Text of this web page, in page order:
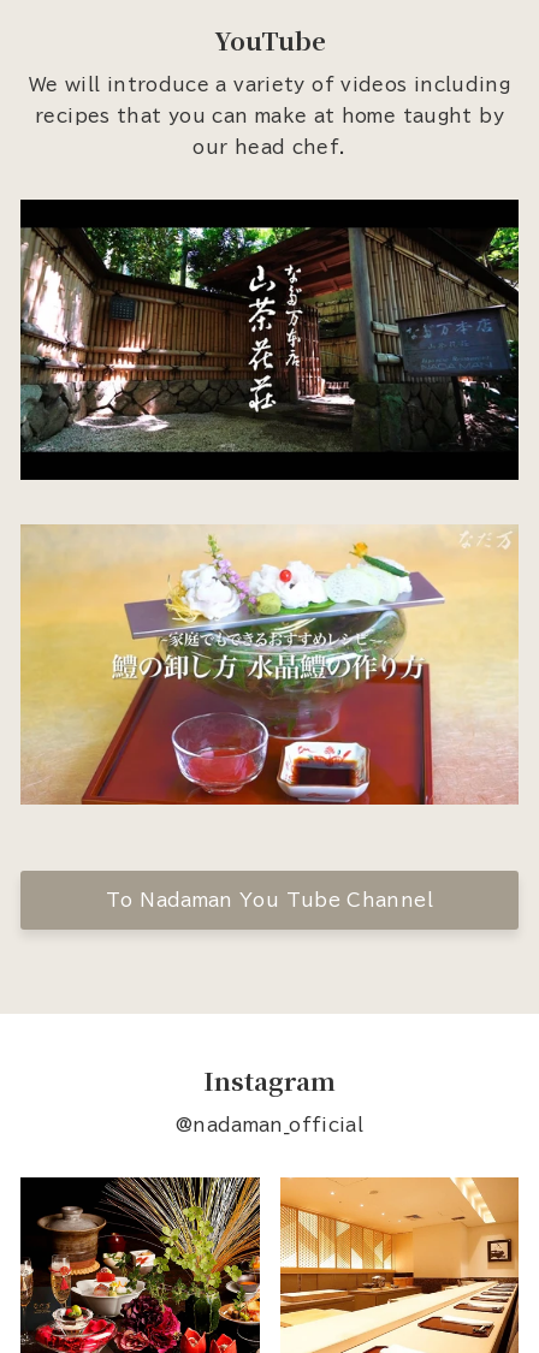
YouTube
We will introduce a variety of videos including
recipes that you can make at home taught by
our head chef.
To Nadaman You Tube Channel
Instagram
@nadaman_official